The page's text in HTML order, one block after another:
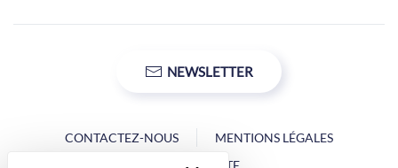
NEWSLETTER
CONTACTEZ-NOUS
MENTIONS LÉGALES
PLAN DU SITE